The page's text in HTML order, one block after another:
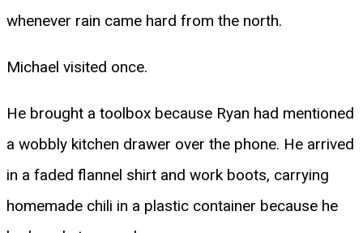
whenever rain came hard from the north.
Michael visited once.
He brought a toolbox because Ryan had mentioned
a wobbly kitchen drawer over the phone. He arrived
in a faded flannel shirt and work boots, carrying
homemade chili in a plastic container because he